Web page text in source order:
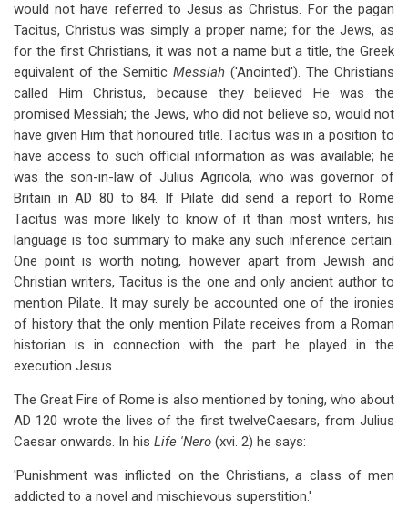
would not have referred to Jesus as Christus. For the pagan
Tacitus, Christus was simply a proper name; for the Jews, as
for the first Christians, it was not a name but a title, the Greek
equivalent of the Semitic Messiah ('Anointed'). The Christians
called Him Christus, because they believed He was the
promised Messiah; the Jews, who did not believe so, would not
have given Him that honoured title. Tacitus was in a position to
have access to such official information as was available; he
was the son-in-law of Julius Agricola, who was governor of
Britain in AD 80 to 84. If Pilate did send a report to Rome
Tacitus was more likely to know of it than most writers, his
language is too summary to make any such inference certain.
One point is worth noting, however apart from Jewish and
Christian writers, Tacitus is the one and only ancient author to
mention Pilate. It may surely be accounted one of the ironies
of history that the only mention Pilate receives from a Roman
historian is in connection with the part he played in the
execution Jesus.
The Great Fire of Rome is also mentioned by toning, who about
AD 120 wrote the lives of the first twelveCaesars, from Julius
Caesar onwards. In his Life 'Nero (xvi. 2) he says:
'Punishment was inflicted on the Christians,a class of men
addicted to a novel and mischievous superstition.'